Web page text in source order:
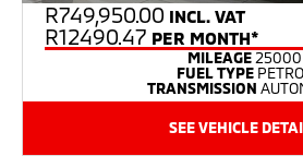
R749,950.00 INCL. VAT
R12490.47 PER MONTH*
MILEAGE 25000
FUEL TYPE
TRANSMISSION
SEE VEHICLE